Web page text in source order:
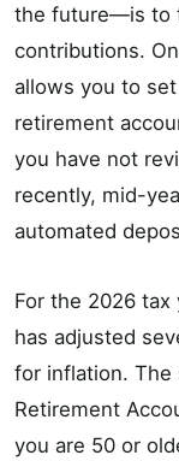
the future—is to
contributions.
allows you to
retirement
you have not
recently, mid-
automated
For the 2026 tax
has adjusted
for inflation. The
Retirement
you are 50 or